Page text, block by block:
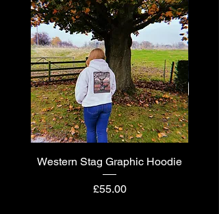
Western Stag Graphic Hoodie
Price
£55.00